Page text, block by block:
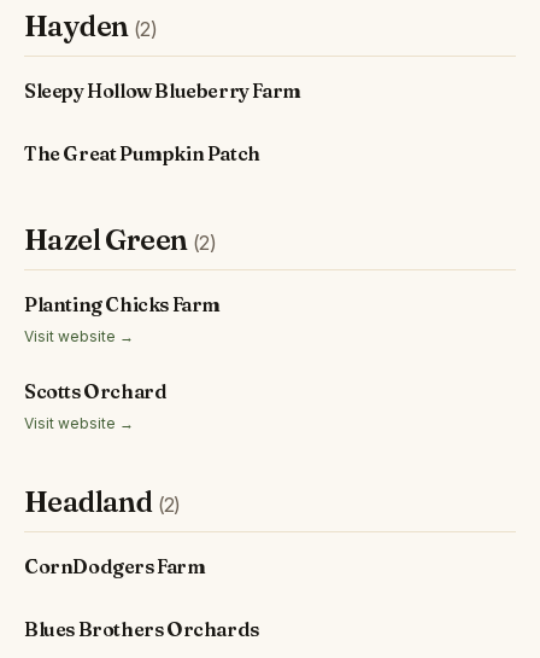
Hayden (2)
Sleepy Hollow Blueberry Farm
The Great Pumpkin Patch
Hazel Green (2)
Planting Chicks Farm
Visit website →
Scotts Orchard
Visit website →
Headland (2)
CornDodgers Farm
Blues Brothers Orchards